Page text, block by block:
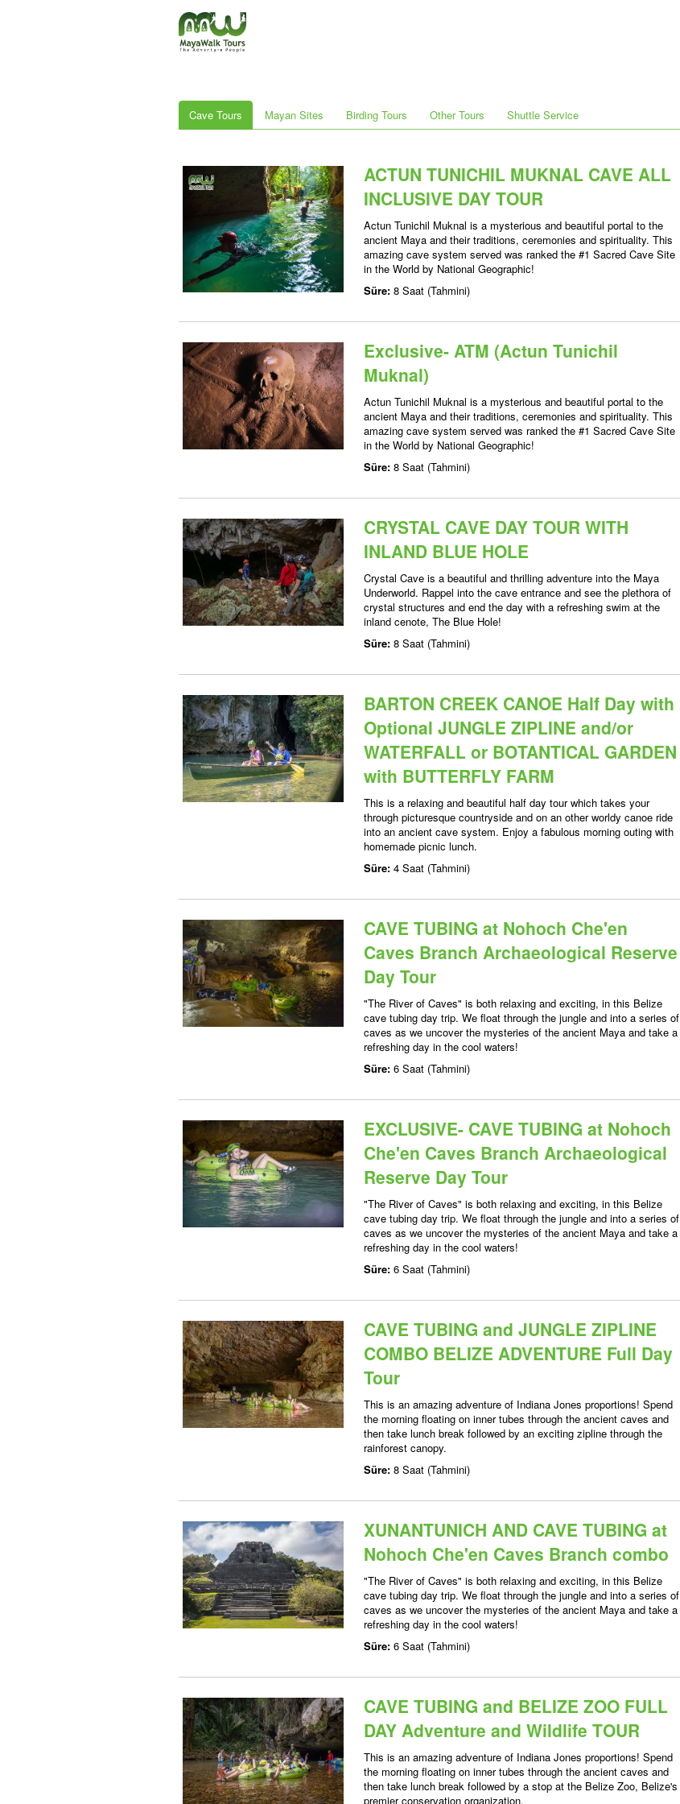
Cave Tours Mayan Sites Birding Tours Other Tours Shuttle Service
ACTUN TUNICHIL MUKNAL CAVE ALL
INCLUSIVE DAY TOUR
Actun Tunichil Muknal is a mysterious and beautiful portal to the
ancient Maya and their traditions, ceremonies and spirituality. This
amazing cave system served was ranked the #1 Sacred Cave Site
in the World by National Geographic!
Süre: 8 Saat (Tahmini)
Exclusive- ATM (Actun Tunichil
Muknal)
Actun Tunichil Muknal is a mysterious and beautiful portal to the
ancient Maya and their traditions, ceremonies and spirituality. This
amazing cave system served was ranked the #1 Sacred Cave Site
in the World by National Geographic!
Süre: 8 Saat (Tahmini)
CRYSTAL CAVE DAY TOUR WITH
INLAND BLUE HOLE
Crystal Cave is a beautiful and thrilling adventure into the Maya
Underworld. Rappel into the cave entrance and see the plethora of
crystal structures and end the day with a refreshing swim at the
inland cenote, The Blue Hole!
Süre: 8 Saat (Tahmini)
BARTON CREEK CANOE Half Day with
Optional JUNGLE ZIPLINE and/or
WATERFALL or BOTANTICAL GARDEN
with BUTTERFLY FARM
This is a relaxing and beautiful half day tour which takes your
through picturesque countryside and on an other worldy canoe ride
into an ancient cave system. Enjoy a fabulous morning outing with
homemade picnic lunch.
Süre: 4 Saat (Tahmini)
CAVE TUBING at Nohoch Che'en
Caves Branch Archaeological Reserve
Day Tour
"The River of Caves" is both relaxing and exciting, in this Belize
cave tubing day trip. We float through the jungle and into a series of
caves as we uncover the mysteries of the ancient Maya and take a
refreshing day in the cool waters!
Süre: 6 Saat (Tahmini)
EXCLUSIVE- CAVE TUBING at Nohoch
Che'en Caves Branch Archaeological
Reserve Day Tour
"The River of Caves" is both relaxing and exciting, in this Belize
cave tubing day trip. We float through the jungle and into a series of
caves as we uncover the mysteries of the ancient Maya and take a
refreshing day in the cool waters!
Süre: 6 Saat (Tahmini)
CAVE TUBING and JUNGLE ZIPLINE
COMBO BELIZE ADVENTURE Full Day
Tour
This is an amazing adventure of Indiana Jones proportions! Spend
the morning floating on inner tubes through the ancient caves and
then take lunch break followed by an exciting zipline through the
rainforest canopy.
Süre: 8 Saat (Tahmini)
XUNANTUNICH AND CAVE TUBING at
Nohoch Che'en Caves Branch combo
"The River of Caves" is both relaxing and exciting, in this Belize
cave tubing day trip. We float through the jungle and into a series of
caves as we uncover the mysteries of the ancient Maya and take a
refreshing day in the cool waters!
Süre: 6 Saat (Tahmini)
CAVE TUBING and BELIZE ZOO FULL
DAY Adventure and Wildlife TOUR
This is an amazing adventure of Indiana Jones proportions! Spend
the morning floating on inner tubes through the ancient caves and
then take lunch break followed by a stop at the Belize Zoo, Belize's
premier conservation organization.